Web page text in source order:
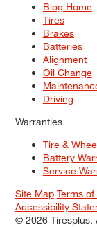
Blog Home
Tires
Brakes
Batteries
Alignment
Oil Change
Driving
Warranties
Tire &
Battery
Service
Site Map Terms of
Accessibility
© 2026 Tiresplus.